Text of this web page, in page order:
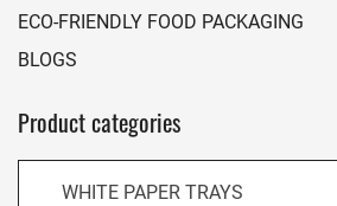
ECO-FRIENDLY FOOD PACKAGING
BLOGS
Product categories
WHITE PAPER TRAYS